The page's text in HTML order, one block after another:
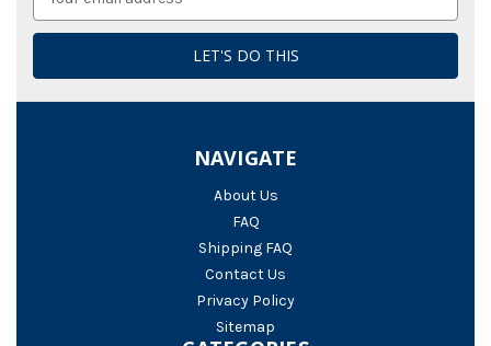
NAVIGATE
About Us
FAQ
Shipping FAQ
Contact Us
Privacy Policy
Sitemap